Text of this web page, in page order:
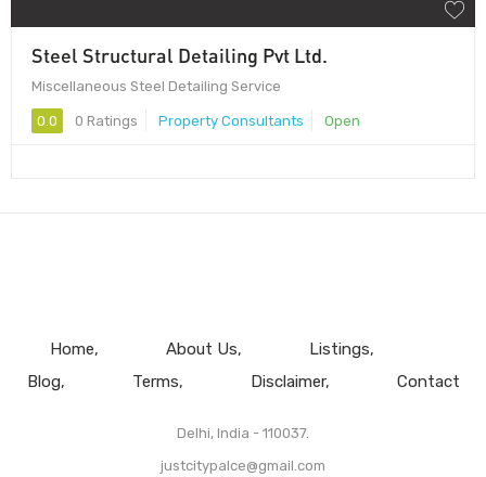
Steel Structural Detailing Pvt Ltd.
Miscellaneous Steel Detailing Service
0.0 0 Ratings Property Consultants Open
Home About Us
Listings
Blog
Terms Disclaimer Contact
Delhi, India - 110037.
justcitypalce@gmail.com